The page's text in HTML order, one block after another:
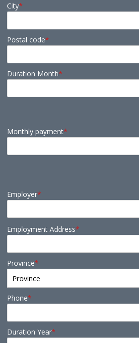
City*
Postal code*
Duration Month*
Monthly payment*
Employer*
Employment Address*
Province*
Province
Phone*
Duration Year*